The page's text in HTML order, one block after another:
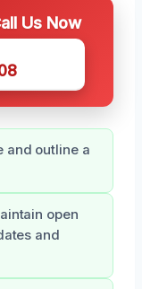
Us Now
and outline a
open
and